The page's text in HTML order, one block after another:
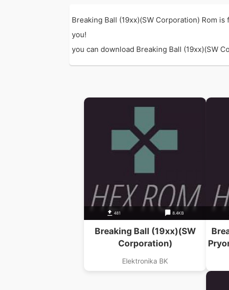
Breaking Ball (19xx)(SW Corporation) Rom
you!
you can download Breaking Ball (19xx)(SW
481 8.4KB
Breaking Ball (19xx)(SW
Corporation)
Elektronika BK